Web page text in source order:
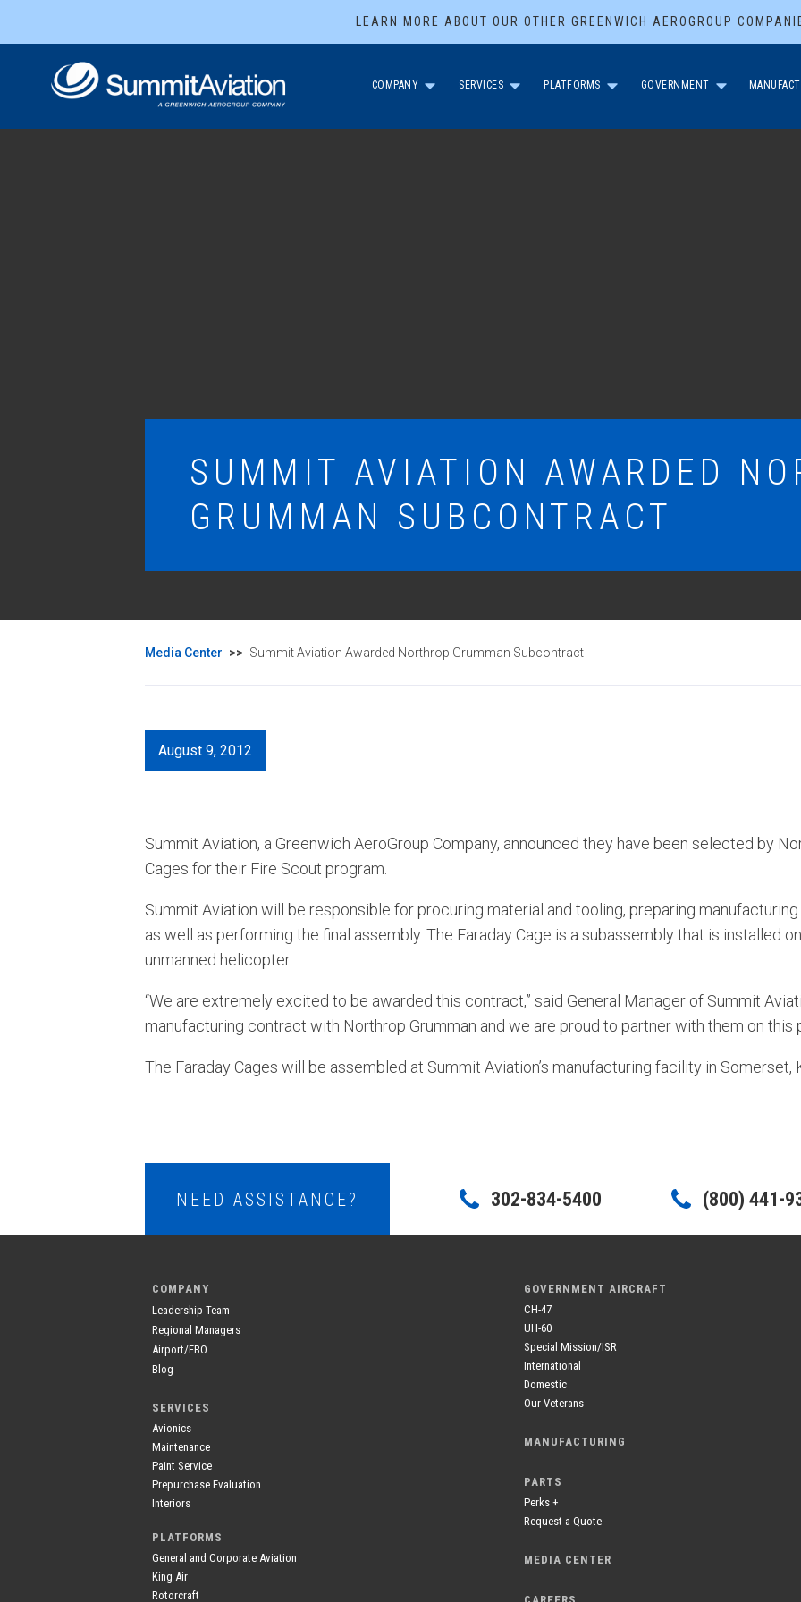
LEARN MORE ABOUT OUR OTHER GREENWICH AEROGROUP
COMPANY SERVICES PLATFORMS GOVERNMENT
SUMMIT AVIATION AWARDED
GRUMMAN SUBCONTRACT
Media Center >> Summit Aviation Awarded Northrop Grumman Subcontract
August 9, 2012
Summit Aviation, a Greenwich AeroGroup Company, announced they have been selected by
Cages for their Fire Scout program.
Summit Aviation will be responsible for procuring material and tooling, preparing
as well as performing the final assembly. The Faraday Cage is a subassembly that is installed
unmanned helicopter.
“We are extremely excited to be awarded this contract,” said General Manager of Summit
manufacturing contract with Northrop Grumman and we are proud to partner with them on this
The Faraday Cages will be assembled at Summit Aviation’s manufacturing facility in Somerset,
NEED ASSISTANCE? 302-834-5400 (800) 441-
COMPANY
Leadership Team
Regional Managers
Airport/FBO
Blog
SERVICES
Avionics
Maintenance
Paint Service
Prepurchase Evaluation
Interiors
PLATFORMS
General and Corporate Aviation
King Air
Rotorcraft
GOVERNMENT AIRCRAFT
CH-47
UH-60
Special Mission/ISR
International
Domestic
Our Veterans
MANUFACTURING
PARTS
Perks +
Request a Quote
MEDIA CENTER